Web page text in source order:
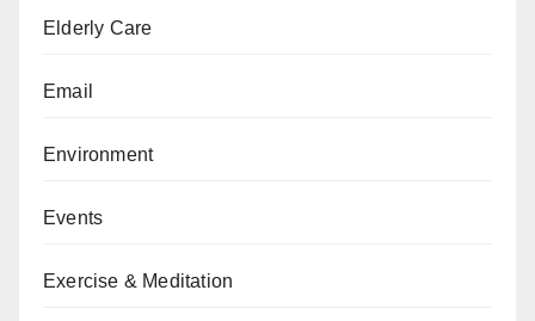
Elderly Care
Email
Environment
Events
Exercise & Meditation